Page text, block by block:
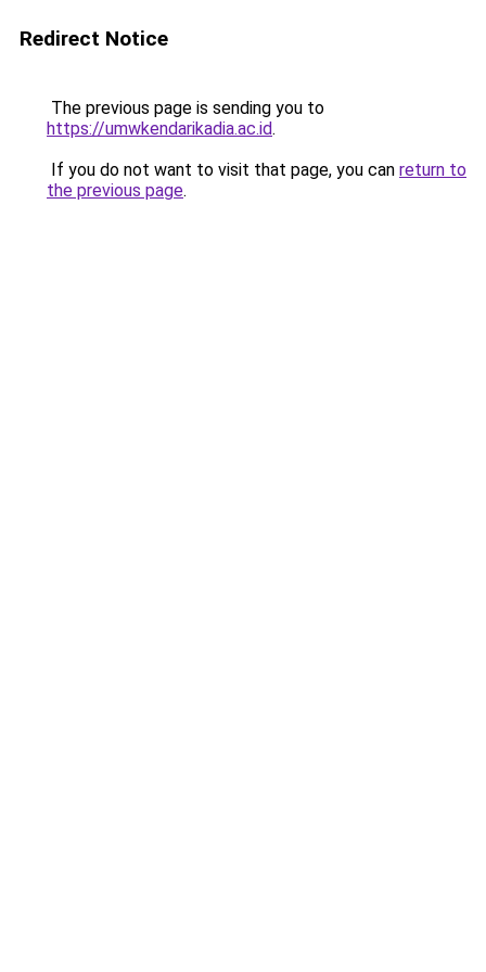
Redirect Notice
The previous page is sending you to
https://umwkendarikadia.ac.id.
If you do not want to visit that page, you can return to
the previous page.